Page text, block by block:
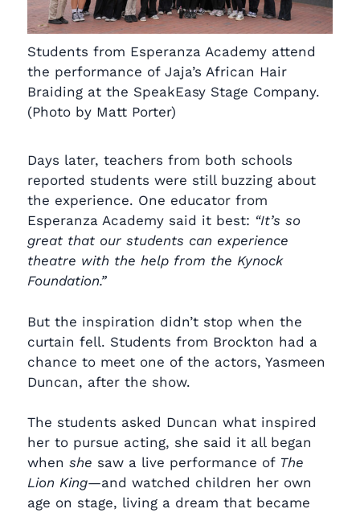
Students from Esperanza Academy attend
the performance of Jaja’s African Hair
Braiding at the SpeakEasy Stage Company.
(Photo by Matt Porter)
Days later, teachers from both schools
reported students were still buzzing about
the experience. One educator from
Esperanza Academy said it best: “It’s so
great that our students can experience
theatre with the help from the Kynock
Foundation.”
But the inspiration didn’t stop when the
curtain fell. Students from Brockton had a
chance to meet one of the actors, Yasmeen
Duncan, after the show.
The students asked Duncan what inspired
her to pursue acting, she said it all began
when she saw a live performance of The
Lion King—and watched children her own
age on stage, living a dream that became